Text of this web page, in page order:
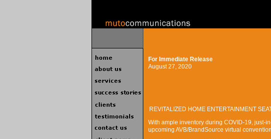
For Immediate Release
August 27, 2020
REVITALIZED HOME ENTERTAINMENT
With ample inventory during COVID-19, just-
upcoming AVB/BrandSource virtual